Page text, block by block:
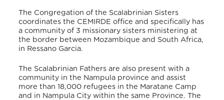
The Congregation of the Scalabrinian Sisters
coordinates the CEMIRDE office and specifically has
a community of 3 missionary sisters ministering at
the border between Mozambique and South Africa,
in Ressano Garcia.
The Scalabrinian Fathers are also present with a
community in the Nampula province and assist
more than 18,000 refugees in the Maratane Camp
and in Nampula City within the same Province. The